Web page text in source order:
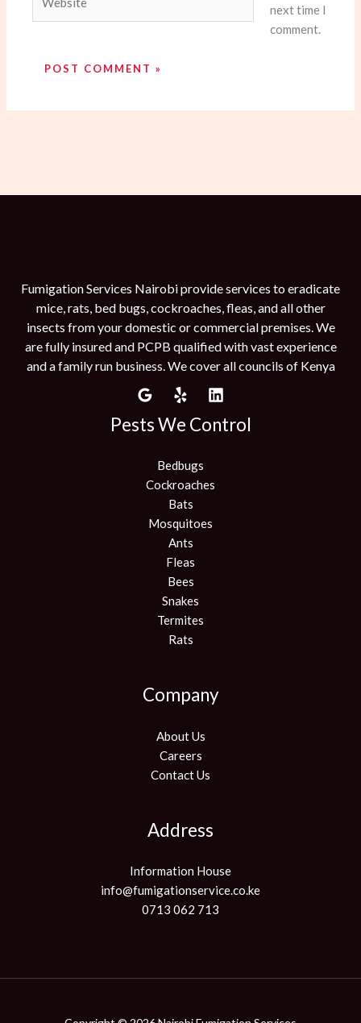
next time I
comment.
Fumigation Services Nairobi provide services to eradicate
mice, rats, bed bugs, cockroaches, fleas, and all other
insects from your domestic or commercial premises. We
are fully insured and PCPB qualified with vast experience
and a family run business. We cover all councils of Kenya
Pests We Control
Bedbugs
Cockroaches
Bats
Mosquitoes
Ants
Fleas
Bees
Snakes
Termites
Rats
Company
About Us
Careers
Contact Us
Address
Information House
info@fumigationservice.co.ke
0713 062 713